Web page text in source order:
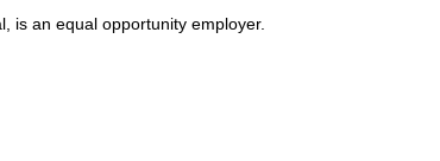
is an equal opportunity employer.